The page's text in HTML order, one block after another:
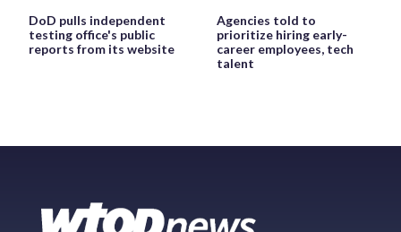
DoD pulls independent
testing office's public
reports from its website
Agencies told to
prioritize hiring early-
career employees, tech
talent